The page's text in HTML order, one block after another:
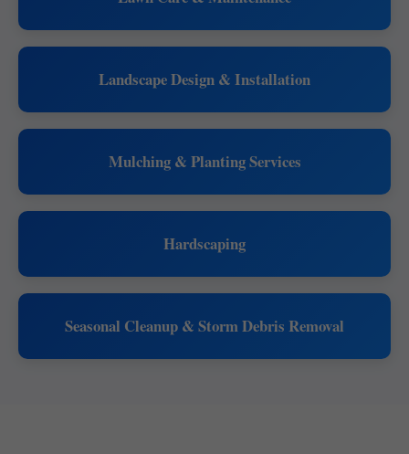
Landscape Design & Installation
Mulching & Planting Services
Hardscaping
Seasonal Cleanup & Storm Debris Removal